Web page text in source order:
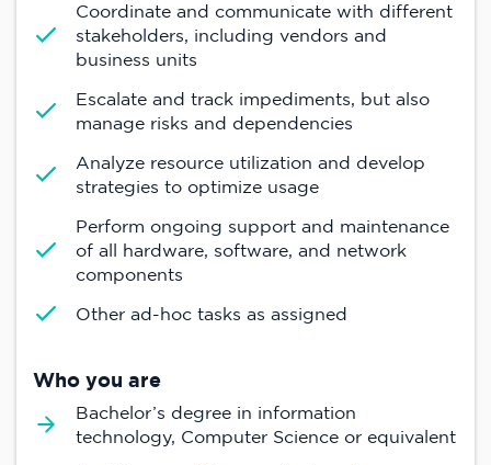
Coordinate and communicate with different
stakeholders, including vendors and
business units
Escalate and track impediments, but also
manage risks and dependencies
Analyze resource utilization and develop
strategies to optimize usage
Perform ongoing support and maintenance
of all hardware, software, and network
components
Other ad-hoc tasks as assigned
Who you are
Bachelor’s degree in information
technology, Computer Science or equivalent